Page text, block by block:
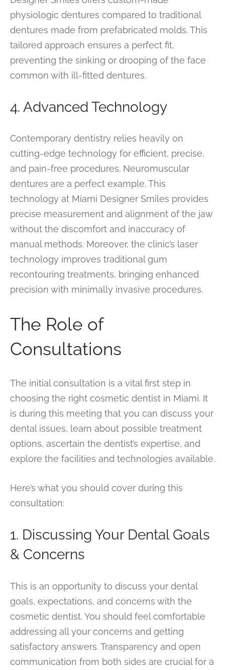
physiologic dentures compared to traditional
dentures made from prefabricated molds. This
tailored approach ensures a perfect fit,
preventing the sinking or drooping of the face
common with ill-fitted dentures.
4. Advanced Technology
Contemporary dentistry relies heavily on
cutting-edge technology for efficient, precise,
and pain-free procedures. Neuromuscular
dentures are a perfect example. This
technology at Miami Designer Smiles provides
precise measurement and alignment of the jaw
without the discomfort and inaccuracy of
manual methods. Moreover, the clinic’s laser
technology improves traditional gum
recontouring treatments, bringing enhanced
precision with minimally invasive procedures.
The Role of
Consultations
The initial consultation is a vital first step in
choosing the right cosmetic dentist in Miami. It
is during this meeting that you can discuss your
dental issues, learn about possible treatment
options, ascertain the dentist’s expertise, and
explore the facilities and technologies available.
Here’s what you should cover during this
consultation:
1. Discussing Your Dental Goals
& Concerns
This is an opportunity to discuss your dental
goals, expectations, and concerns with the
cosmetic dentist. You should feel comfortable
addressing all your concerns and getting
satisfactory answers. Transparency and open
communication from both sides are crucial for a